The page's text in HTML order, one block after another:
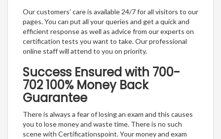
Our customers’ care is available 24/7 for all visitors to our
pages. You can put all your queries and get a quick and
efficient response as well as advice from our experts on
certification tests you want to take. Our professional
online staff will attend to you on priority.
Success Ensured with 700-
702 100% Money Back
Guarantee
There is always a fear of losing an exam and this causes
you to lose money and waste time. There is no such
scene with Certificationspoint. Your money and exam